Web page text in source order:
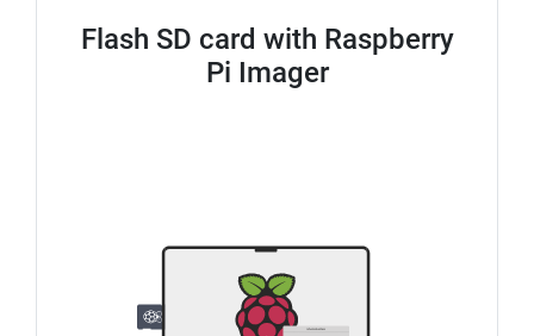
Flash SD card with Raspberry
Pi Imager